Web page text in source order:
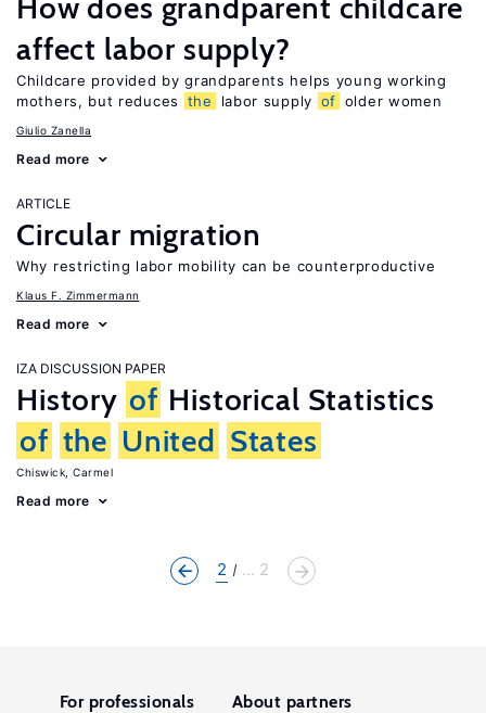
How does grandparent childcare
affect labor supply?
Childcare provided by grandparents helps young working
mothers, but reduces
the labor supply of older women
Giulio Zanella
Read more
ARTICLE
Circular migration
Why restricting labor mobility can be counterproductive
Klaus F. Zimmermann
Read more
IZA DISCUSSION PAPER
History of Historical Statistics
of the United States
Chiswick, Carmel
Read more
2 ... 2
For professionals About partners